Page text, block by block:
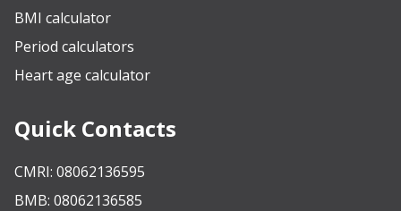
BMI calculator
Period calculators
Heart age calculator
Quick Contacts
CMRI: 08062136595
BMB: 08062136585